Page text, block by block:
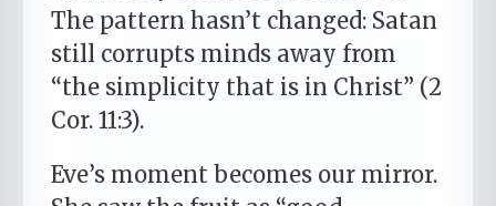
The pattern hasn’t changed: Satan
still corrupts minds away from
“the simplicity that is in Christ” (2
Cor. 11:3).
Eve’s moment becomes our mirror.